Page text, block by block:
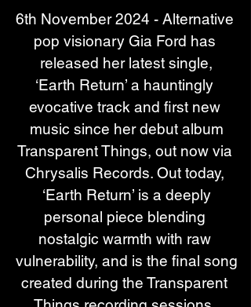
6th November 2024 - Alternative
pop visionary Gia Ford has
released her latest single,
‘Earth Return’ a hauntingly
evocative track and first new
music since her debut album
Transparent Things, out now via
Chrysalis Records. Out today,
‘Earth Return’ is a deeply
personal piece blending
nostalgic warmth with raw
vulnerability, and is the final song
created during the Transparent